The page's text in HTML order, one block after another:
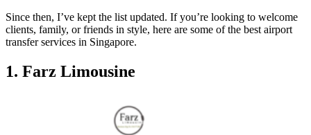
Since then, I’ve kept the list updated. If you’re looking to welcome
clients, family, or friends in style, here are some of the best airport
transfer services in Singapore.
1. Farz Limousine